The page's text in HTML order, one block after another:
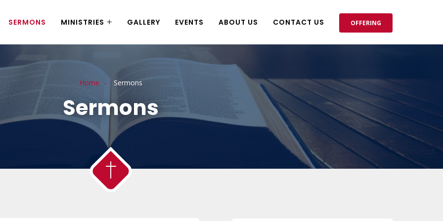
SERMONS MINISTRIES GALLERY EVENTS ABOUT US CONTACT US OFFERING
Home Sermons
Sermons